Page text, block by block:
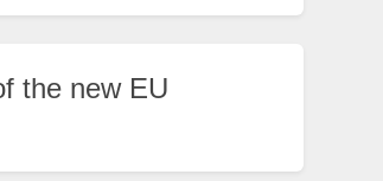
the new EU